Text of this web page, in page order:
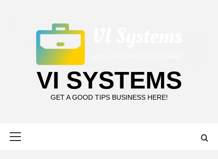
VI SYSTEMS
GET A GOOD TIPS BUSINESS HERE!